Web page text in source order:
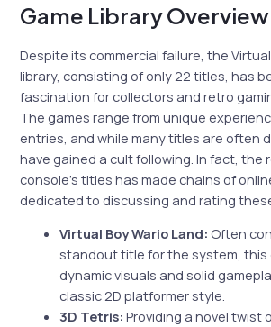
Game Library Overview
Despite its commercial failure, the Virtual
library, consisting of only 22 titles, has
fascination for collectors and retro
The games range from unique
entries, and while many titles are often
have gained a cult following. In fact, the
console’s titles has made chains of
dedicated to discussing and rating
Virtual Boy Wario Land: Often
standout title for the system, this
dynamic visuals and solid
classic 2D platformer style.
3D Tetris: Providing a novel twist